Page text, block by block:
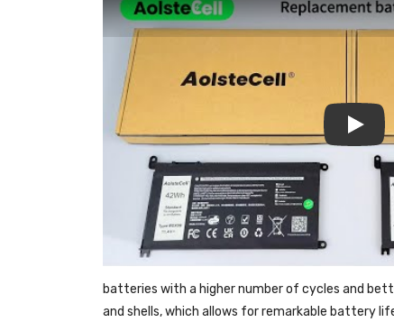
batteries with a higher number of cycles and
and shells, which allows for remarkable battery